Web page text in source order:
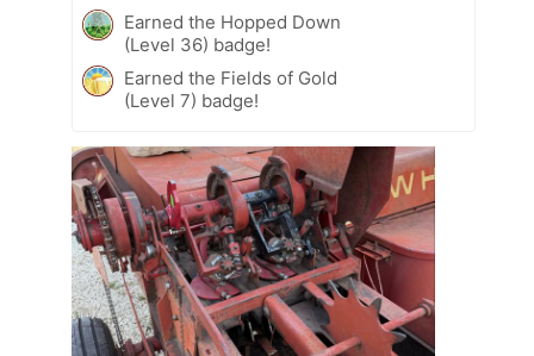
Earned the Hopped Down
(Level 36) badge!
Earned the Fields of Gold
(Level 7) badge!